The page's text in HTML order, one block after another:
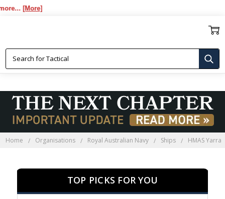
[More]
Home Organisations Royal Australian Navy Ships HMAS Yarra
TOP PICKS FOR YOU